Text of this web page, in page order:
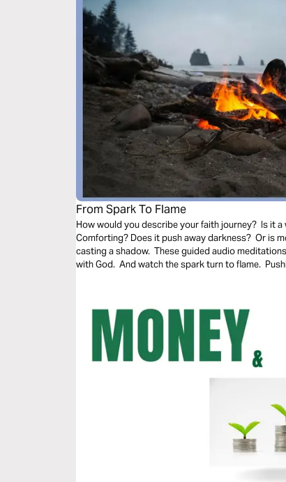
From Spark To Flame
How would you describe your faith journey? Is it
Comforting? Does it push away darkness? Or is
casting a shadow. These guided audio
with God. And watch the spark turn to flame.